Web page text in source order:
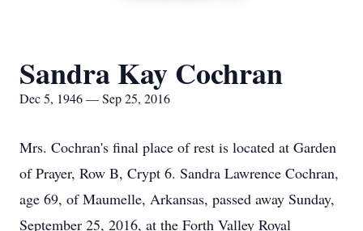
Sandra Kay Cochran
Dec 5, 1946 — Sep 25, 2016
Mrs. Cochran's final place of rest is located at Garden
of Prayer, Row B, Crypt 6. Sandra Lawrence Cochran,
age 69, of Maumelle, Arkansas, passed away Sunday,
September 25, 2016, at the Forth Valley Royal